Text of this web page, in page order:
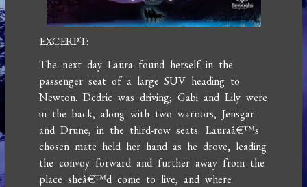
EXCERPT:
The next day Laura found herself in the
passenger seat of a large SUV heading to
Newton. Dedric was driving; Gabi and Lily were
in the back, along with two warriors, Jensgar
and Drune, in the third-row seats. Lauraâ€™s
chosen mate held her hand as he drove, leading
the convoy forward and further away from the
place sheâ€™d come to live, and where